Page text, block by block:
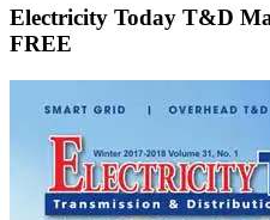
Electricity Today T&D
FREE